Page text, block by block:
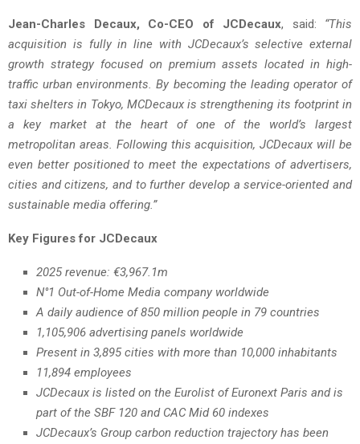
Jean-Charles Decaux, Co-CEO of JCDecaux, said: “This
acquisition is fully in line with JCDecaux’s selective external
growth strategy focused on premium assets located in high-
traffic urban environments. By becoming the leading operator of
taxi shelters in Tokyo, MCDecaux is strengthening its footprint in
a key market at the heart of one of the world’s largest
metropolitan areas. Following this acquisition, JCDecaux will be
even better positioned to meet the expectations of advertisers,
cities and citizens, and to further develop a service-oriented and
sustainable media offering.”
Key Figures for JCDecaux
2025 revenue: €3,967.1m
N°1 Out-of-Home Media company worldwide
A daily audience of 850 million people in 79 countries
1,105,906 advertising panels worldwide
Present in 3,895 cities with more than 10,000 inhabitants
11,894 employees
JCDecaux is listed on the Eurolist of Euronext Paris and is
part of the SBF 120 and CAC Mid 60 indexes
JCDecaux’s Group carbon reduction trajectory has been